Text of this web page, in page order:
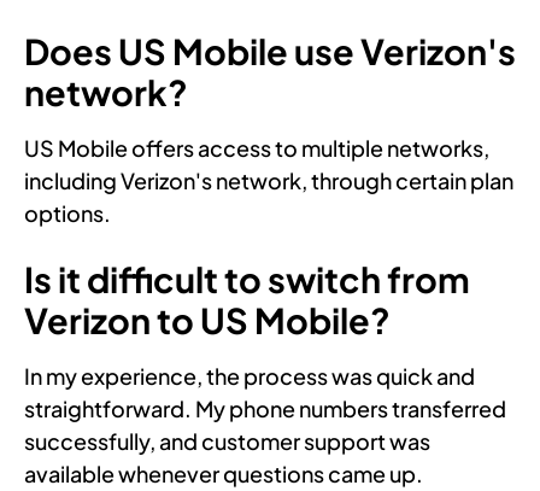
Does US Mobile use Verizon's
network?
US Mobile offers access to multiple networks,
including Verizon's network, through certain plan
options.
Is it difficult to switch from
Verizon to US Mobile?
In my experience, the process was quick and
straightforward. My phone numbers transferred
successfully, and customer support was
available whenever questions came up.